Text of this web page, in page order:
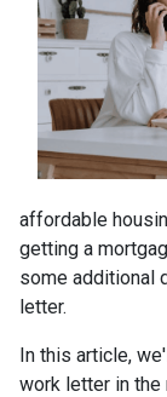
affordable
getting a
some additional
letter.
In this article,
work letter in